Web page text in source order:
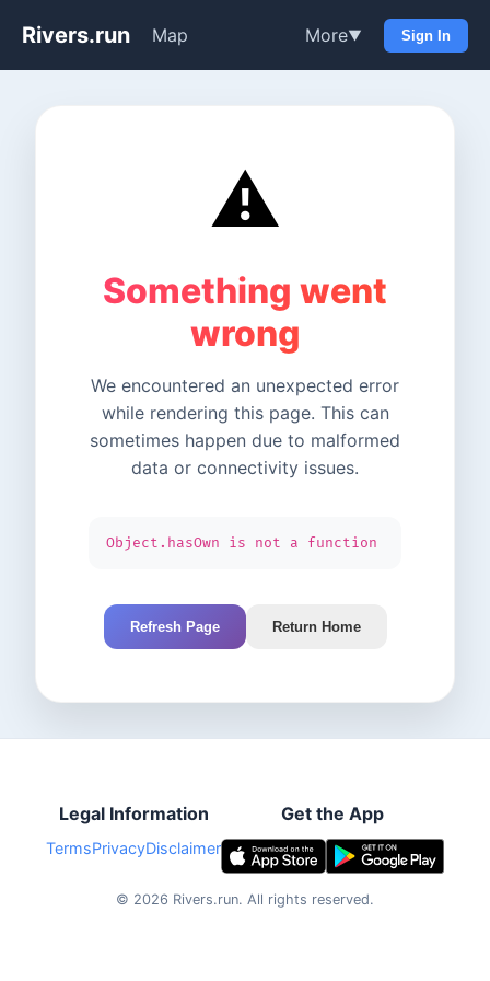
Rivers.run Map More▼ Sign In
⚠️
Something went
wrong
We encountered an unexpected error
while rendering this page. This can
sometimes happen due to malformed
data or connectivity issues.
Object.hasOwn is not a function
Refresh Page Return Home
Legal Information
TermsPrivacyDisclaimer
Get the App
© 2026 Rivers.run. All rights reserved.